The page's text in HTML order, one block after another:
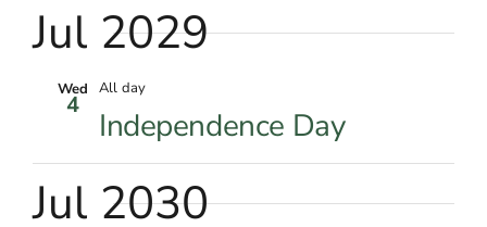
Jul 2029
Wed
4
All day
Independence Day
Jul 2030